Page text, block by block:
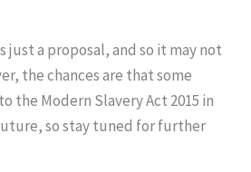
just a proposal, and so it may not
the chances are that some
the Modern Slavery Act 2015 in
so stay tuned for further